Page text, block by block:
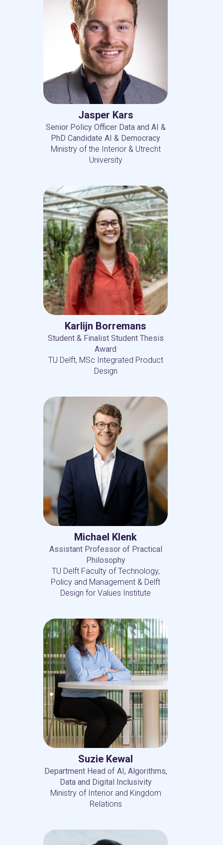
Jasper Kars
Senior Policy Officer Data and AI &
PhD Candidate AI & Democracy
Ministry of the Interior & Utrecht
University
Karlijn Borremans
Student & Finalist Student Thesis
Award
TU Delft, MSc Integrated Product
Design
Michael Klenk
Assistant Professor of Practical
Philosophy
TU Delft Faculty of Technology,
Policy and Management & Delft
Design for Values Institute
Suzie Kewal
Department Head of AI, Algorithms,
Data and Digital Inclusivity
Ministry of Interior and Kingdom
Relations